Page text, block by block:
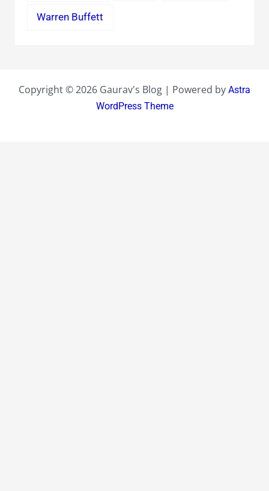
Warren Buffett
Copyright © 2026 Gaurav's Blog | Powered by Astra
WordPress Theme